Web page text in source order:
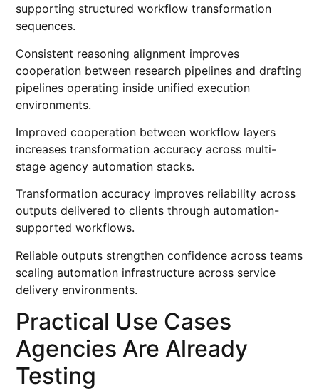
supporting structured workflow transformation
sequences.
Consistent reasoning alignment improves
cooperation between research pipelines and drafting
pipelines operating inside unified execution
environments.
Improved cooperation between workflow layers
increases transformation accuracy across multi-
stage agency automation stacks.
Transformation accuracy improves reliability across
outputs delivered to clients through automation-
supported workflows.
Reliable outputs strengthen confidence across teams
scaling automation infrastructure across service
delivery environments.
Practical Use Cases
Agencies Are Already
Testing